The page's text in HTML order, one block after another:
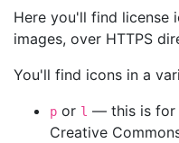
Here you'll find license
images, over HTTPS
You'll find icons in a
p or l — this is for
Creative